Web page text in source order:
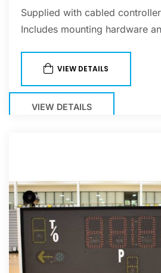
Supplied with cabled
Includes mounting hardware
VIEW DETAILS
VIEW DETAILS